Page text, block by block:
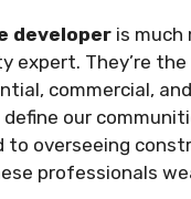
developer is much
expert. They’re
commercial,
our
to overseeing
professionals